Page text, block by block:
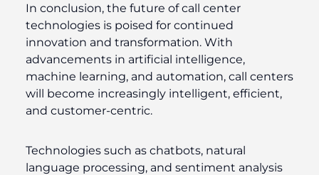
In conclusion, the future of call center
technologies is poised for continued
innovation and transformation. With
advancements in artificial intelligence,
machine learning, and automation, call centers
will become increasingly intelligent, efficient,
and customer-centric.
Technologies such as chatbots, natural
language processing, and sentiment analysis